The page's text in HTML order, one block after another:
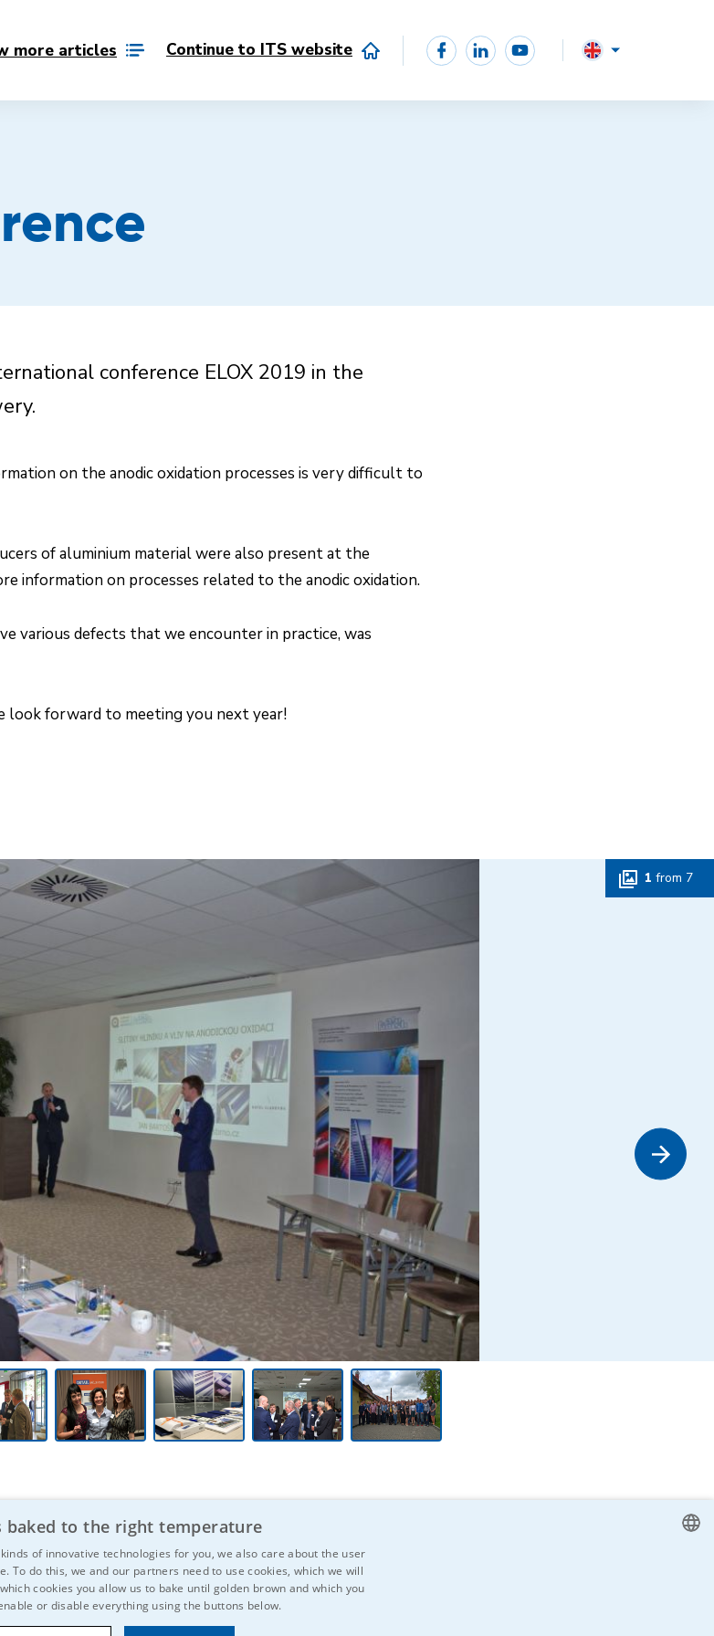
more articles Continue to ITS website
conference ELOX 2019 in the
on the anodic oxidation processes is very difficult to
of aluminium material were also present at the
information on processes related to the anodic oxidation.
various defects that we encounter in practice, was
forward to meeting you next year!
1 from 7
baked to the right temperature
of innovative technologies for you, we also care about the user
To do this, we and our partners need to use cookies, which we will
cookies you allow us to bake until golden brown and which you
or disable everything using the buttons below.